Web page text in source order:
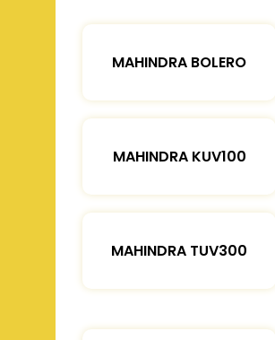
MAHINDRA BOLERO
MAHINDRA KUV100
MAHINDRA TUV300